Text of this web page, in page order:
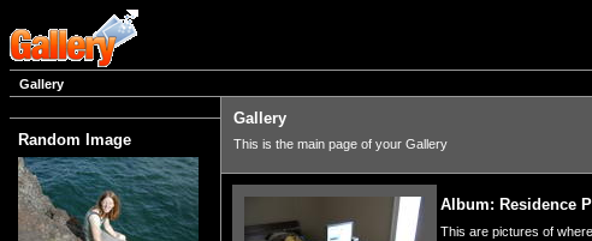
Gallery
Random Image
Gallery
This is the main page of your Gallery
Album: Residence
This are pictures of